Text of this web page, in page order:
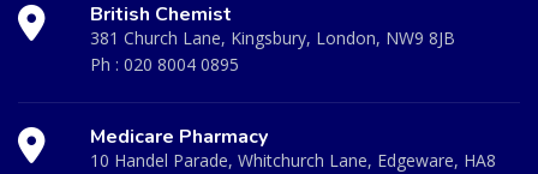
British Chemist
381 Church Lane, Kingsbury, London, NW9 8JB
Ph : 020 8004 0895
Medicare Pharmacy
10 Handel Parade, Whitchurch Lane, Edgeware, HA8